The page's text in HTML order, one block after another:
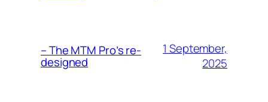
– The MTM Pro’s re-
designed
1 September,
2025